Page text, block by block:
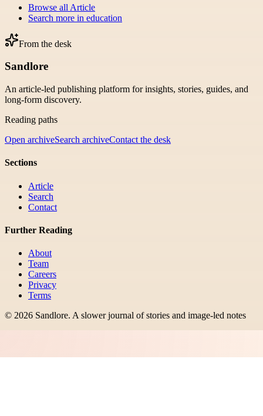
Browse all Article
Search more in education
From the desk
Sandlore
An article-led publishing platform for insights, stories, guides, and
long-form discovery.
Reading paths
Open archiveSearch archiveContact the desk
Sections
Article
Search
Contact
Further Reading
About
Team
Careers
Privacy
Terms
© 2026 Sandlore. A slower journal of stories and image-led notes